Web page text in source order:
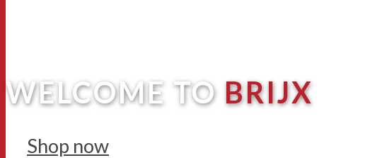
WELCOME TO BRIJX
Shop now